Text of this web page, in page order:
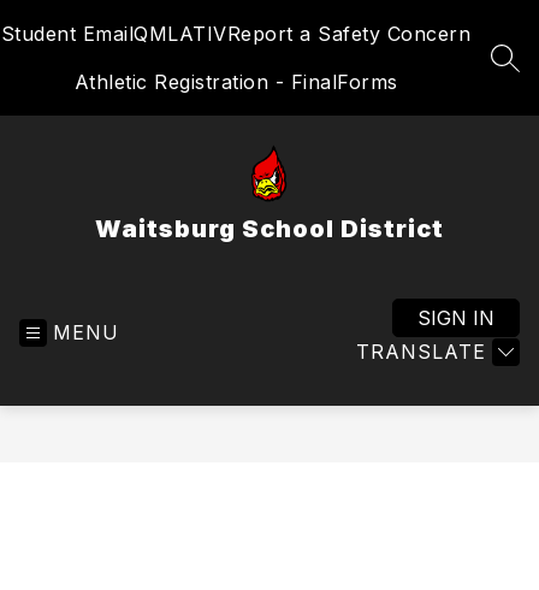
to
Student EmailQMLATIVReport a Safety Concern
Athletic Registration - FinalForms
Waitsburg School District
MENU
TRANSLATE
SIGN IN